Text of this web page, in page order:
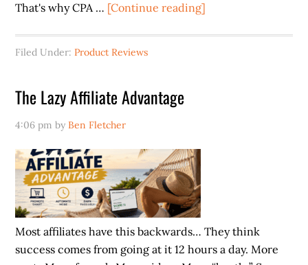
That's why CPA … [Continue reading]
Filed Under:Product Reviews
The Lazy Affiliate Advantage
4:06 pm byBen Fletcher
Most affiliates have this backwards… They think
success comes from going at it 12 hours a day. More